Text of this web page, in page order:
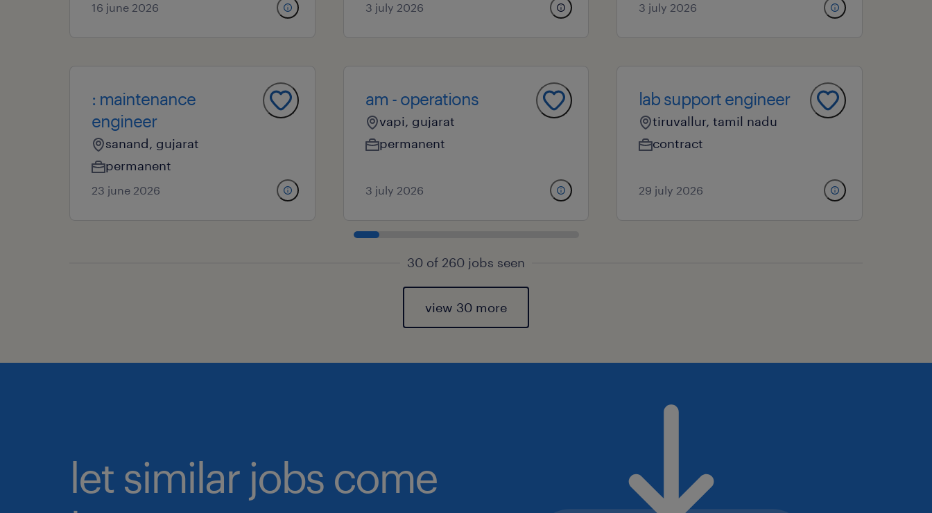
16 june 2026 3 july 2026 3 july 2026
: maintenance
engineer
sanand, gujarat
permanent
23 june 2026
am - operations
vapi, gujarat
permanent
3 july 2026
lab support engineer
tiruvallur, tamil nadu
contract
29 july 2026
30 of 260 jobs seen
view 30 more
let similar jobs come